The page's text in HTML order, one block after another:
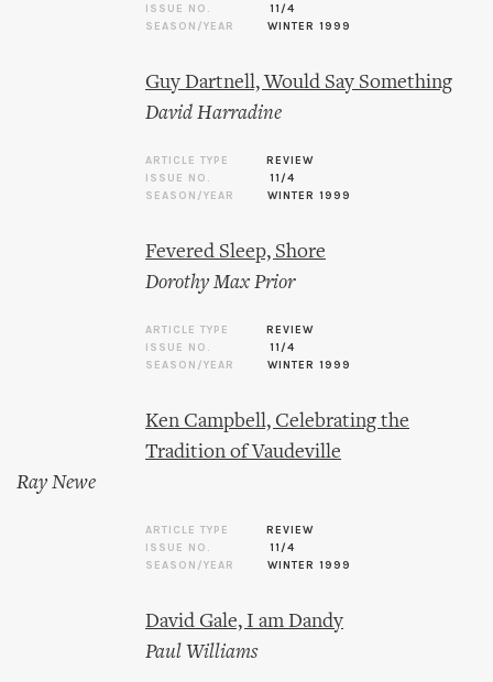
ISSUE NO.
11/4
SEASON/YEAR
WINTER 1999
Guy Dartnell, Would Say Something
David Harradine
ARTICLE TYPE
REVIEW
ISSUE NO.
11/4
SEASON/YEAR
WINTER 1999
Fevered Sleep, Shore
Dorothy Max Prior
ARTICLE TYPE
REVIEW
ISSUE NO.
11/4
SEASON/YEAR
WINTER 1999
Ken Campbell, Celebrating the
Tradition of Vaudeville
Ray Newe
ARTICLE TYPE
REVIEW
ISSUE NO.
11/4
SEASON/YEAR
WINTER 1999
David Gale, I am Dandy
Paul Williams